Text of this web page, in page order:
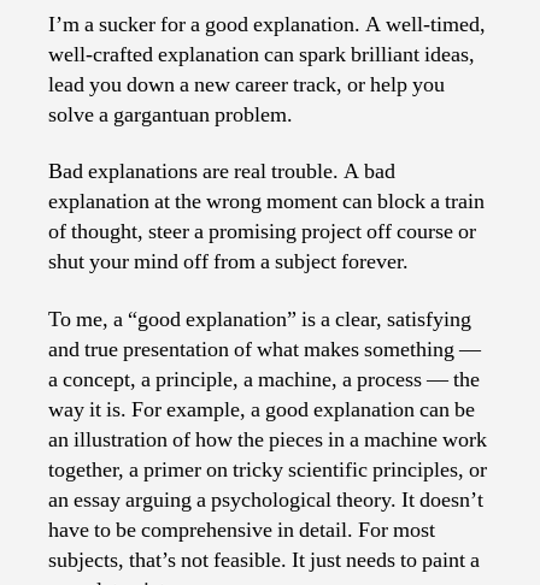
explain
I’m a sucker for a good explanation. A well-timed,
well-crafted explanation can spark brilliant ideas,
lead you down a new career track, or help you
solve a gargantuan problem.
Bad explanations are real trouble. A bad
explanation at the wrong moment can block a train
of thought, steer a promising project off course or
shut your mind off from a subject forever.
To me, a “good explanation” is a clear, satisfying
and true presentation of what makes something —
a concept, a principle, a machine, a process — the
way it is. For example, a good explanation can be
an illustration of how the pieces in a machine work
together, a primer on tricky scientific principles, or
an essay arguing a psychological theory. It doesn’t
have to be comprehensive in detail. For most
subjects, that’s not feasible. It just needs to paint a